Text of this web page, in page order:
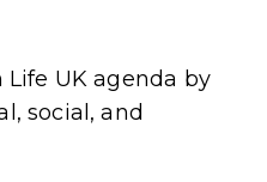
UK agenda by
social, and